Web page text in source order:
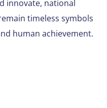
innovate, national
timeless symbols
human achievement.